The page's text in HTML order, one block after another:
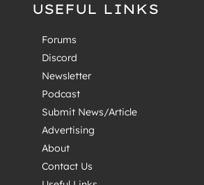
USEFUL LINKS
Forums
Discord
Newsletter
Podcast
Submit News/Article
Advertising
About
Contact Us